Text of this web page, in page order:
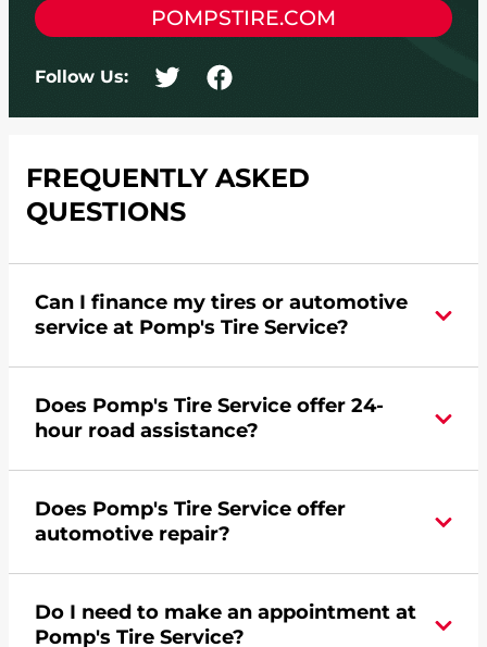
POMPSTIRE.COM
Follow Us:
FREQUENTLY ASKED
QUESTIONS
Can I finance my tires or automotive
service at Pomp's Tire Service?
credit card. Clickhereto learn more.
Does Pomp's Tire Service offer 24-
hour road assistance?
commercial road assistance for this location.
Does Pomp's Tire Service offer
automotive repair?
W US Highway 30 in Grand Island, NE offers
Do I need to make an appointment at
Pomp's Tire Service?